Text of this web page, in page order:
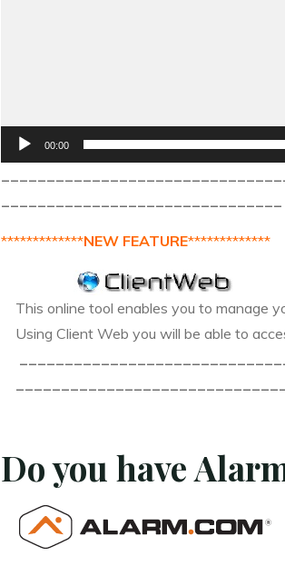
00:00
_______________________________
*************NEW FEATURE*************
This online tool enables you to manage
Using Client Web you will be able to
Do you have